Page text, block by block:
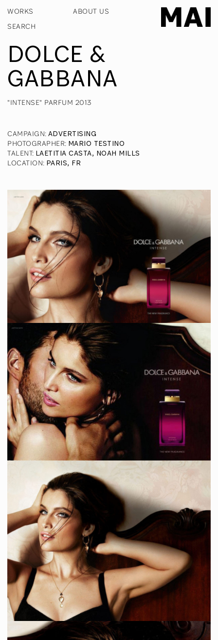
WORKS ABOUT US
DOLCE &
GABBANA
"INTENSE" PARFUM 2013
CAMPAIGN: ADVERTISING
PHOTOGRAPHER: MARIO TESTINO
TALENT: LAETITIA CASTA, NOAH MILLS
LOCATION: PARIS, FR